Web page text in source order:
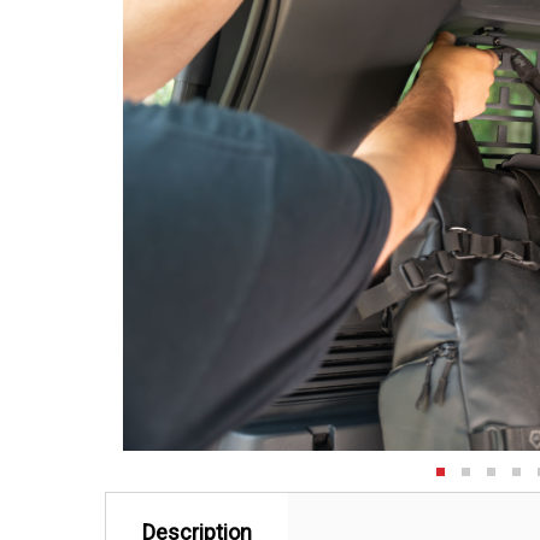
Description